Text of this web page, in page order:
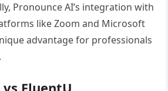
Pronounce AI’s integration with
like Zoom and Microsoft
advantage for professionals